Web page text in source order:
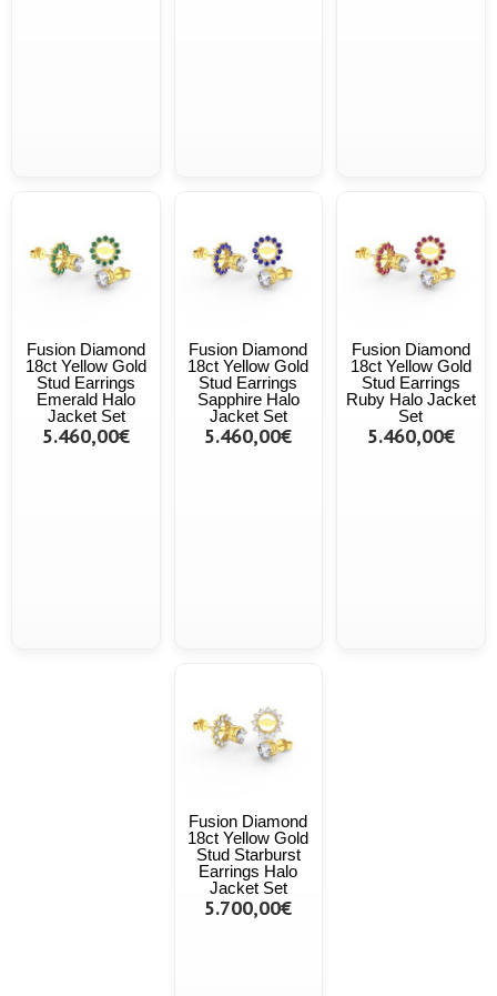
Fusion Diamond
18ct Yellow Gold
Stud Earrings
Emerald Halo
Jacket Set
5.460,00€
Fusion Diamond
18ct Yellow Gold
Stud Earrings
Sapphire Halo
Jacket Set
5.460,00€
Fusion Diamond
18ct Yellow Gold
Stud Earrings
Ruby Halo Jacket
Set
5.460,00€
Fusion Diamond
18ct Yellow Gold
Stud Starburst
Earrings Halo
Jacket Set
5.700,00€